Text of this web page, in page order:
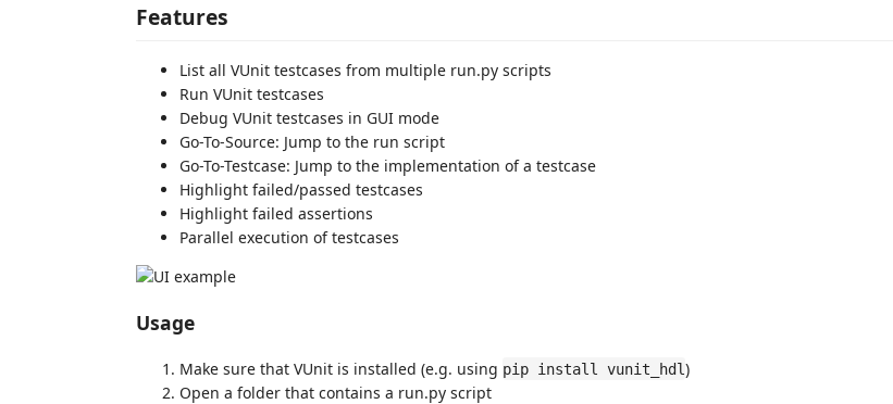
Features
List all VUnit testcases from multiple run.py scripts
Run VUnit testcases
Debug VUnit testcases in GUI mode
Go-To-Source: Jump to the run script
Go-To-Testcase: Jump to the implementation of a testcase
Highlight failed/passed testcases
Highlight failed assertions
Parallel execution of testcases
Usage
Make sure that VUnit is installed (e.g. using pip install vunit_hdl)
Open a folder that contains a run.py script